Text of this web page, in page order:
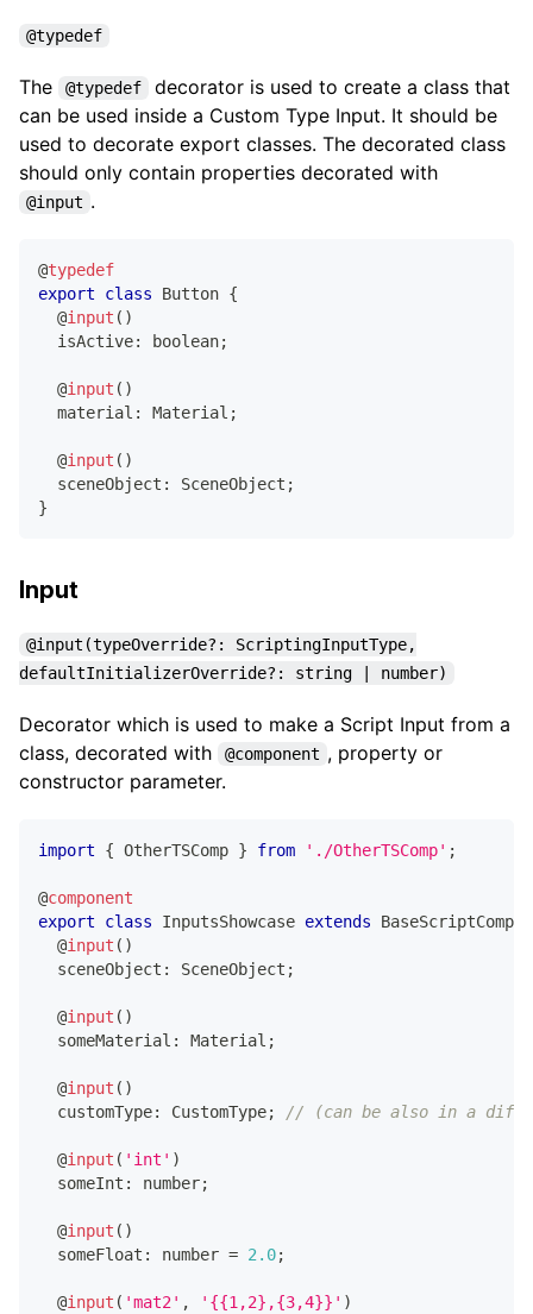
@typedef
The @typedef
decorator is used to create a class that
can be used inside a Custom Type Input. It should be
used to decorate export classes. The decorated class
should only contain properties decorated with
@input .
@typedef
export
class Button {
@input ( )
  isActive
: boolean;
@input ( )
  material
: Material ;
@input ( )
  sceneObject
: SceneObject ;
}
Input
@input(typeOverride?: ScriptingInputType,
defaultInitializerOverride?: string | number)
Decorator which is used to make a Script Input from a
class, decorated with
@component , property or
constructor parameter.
import { OtherTSComp } from './OtherTSComp' ;
@component
export
class InputsShowcase extends
@input ( )
  sceneObject
: SceneObject ;
@input ( )
  someMaterial
: Material ;
@input ( )
  customType
: CustomType; // (can be also in a
@input ( 'int' )
  someInt
: number;
@input ( )
  someFloat
: number = 2.0;
@input ( 'mat2' , '{{1,2},{3,4}}' )